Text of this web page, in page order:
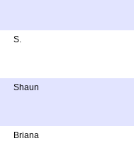
S.
Shaun
Briana